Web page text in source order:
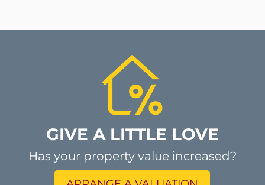
GIVE A LITTLE LOVE
Has your property value increased?